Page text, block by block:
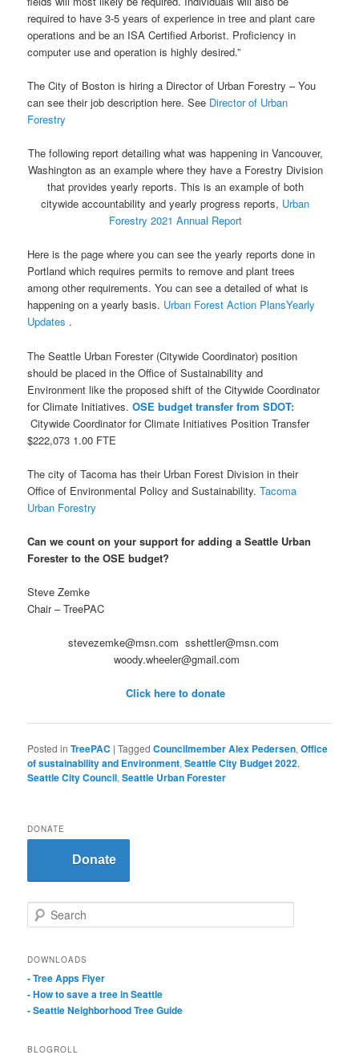
required to have 3-5 years of experience in tree and plant care
operations and be an ISA Certified Arborist. Proficiency in
computer use and operation is highly desired.”
The City of Boston is hiring a Director of Urban Forestry – You
can see their job description here. See Director of Urban
Forestry
The following report detailing what was happening in Vancouver,
Washington as an example where they have a Forestry Division
that provides yearly reports. This is an example of both
citywide accountability and yearly progress reports, Urban
Forestry 2021 Annual Report
Here is the page where you can see the yearly reports done in
Portland which requires permits to remove and plant trees
among other requirements. You can see a detailed of what is
happening on a yearly basis. Urban Forest Action PlansYearly
Updates .
The Seattle Urban Forester (Citywide Coordinator) position
should be placed in the Office of Sustainability and
Environment like the proposed shift of the Citywide Coordinator
for Climate Initiatives.OSE budget transfer from SDOT:
Citywide Coordinator for Climate Initiatives Position Transfer
$222,073 1.00 FTE
The city of Tacoma has their Urban Forest Division in their
Office of Environmental Policy and Sustainability.Tacoma
Urban Forestry
Can we count on your support for adding a Seattle Urban
Forester to the OSE budget?
Steve Zemke
Chair – TreePAC
stevezemke@msn.com sshettler@msn.com
woody.wheeler@gmail.com
Click here to donate
Posted in TreePAC |Tagged Councilmember Alex Pedersen,Office
of sustainability and Environment,Seattle City Budget 2022,
Seattle City Council,Seattle Urban Forester
DONATE
Donate
e
rDOWNLOADS
- Tree Apps Flyer
- How to save a tree in Seattle
- Seattle Neighborhood Tree Guide
BLOGROLL